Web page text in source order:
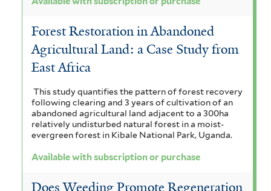
Forest Restoration in Abandoned
Agricultural Land: a Case Study from
East Africa
This study quantifies the pattern of forest recovery
following clearing and 3 years of cultivation of an
abandoned agricultural land adjacent to a 300ha
relatively undisturbed natural forest in a moist-
evergreen forest in Kibale National Park, Uganda.
Available with subscription or purchase
Does Weeding Promote Regeneration